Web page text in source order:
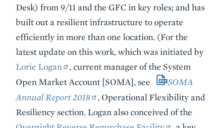
Desk) from 9/11 and the GFC in key roles; and has
built out a resilient infrastructure to operate
efficiently in more than one location. (For the
latest update on this work, which was initiated by
Lorie Logan
, current manager of the System
Open Market Account [SOMA], see
SOMA
Annual Report 2018
, Operational Flexibility and
Resiliency section. Logan also conceived of the